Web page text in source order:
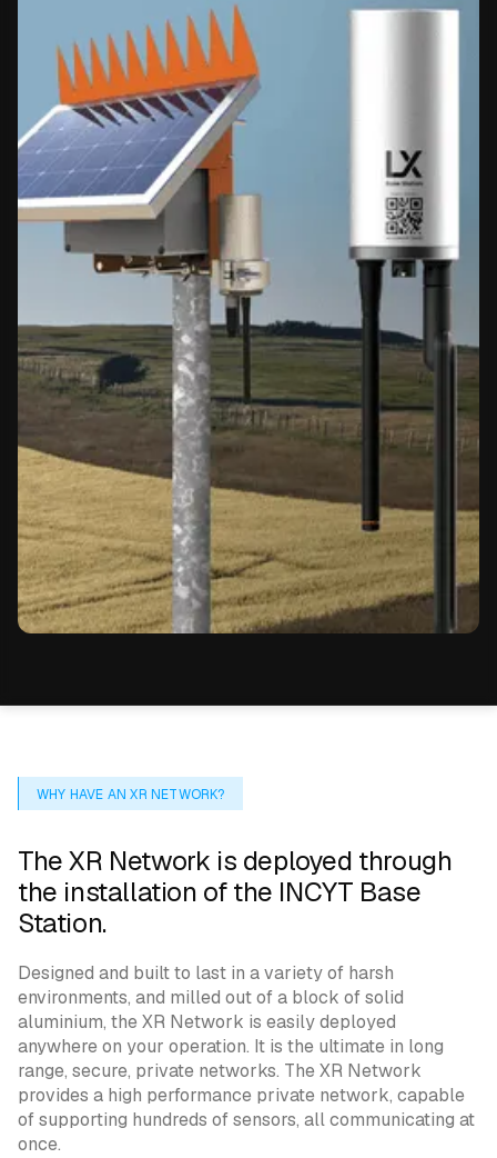
WHY HAVE AN XR NETWORK?
The XR Network is deployed through
the installation of the INCYT Base
Station.
Designed and built to last in a variety of harsh
environments, and milled out of a block of solid
aluminium, the XR Network is easily deployed
anywhere on your operation. It is the ultimate in long
range, secure, private networks. The XR Network
provides a high performance private network, capable
of supporting hundreds of sensors, all communicating at
once.